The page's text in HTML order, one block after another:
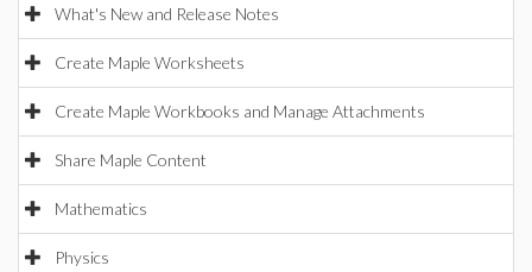
What's New and Release Notes
Create Maple Worksheets
Create Maple Workbooks and Manage Attachments
Share Maple Content
Mathematics
Physics